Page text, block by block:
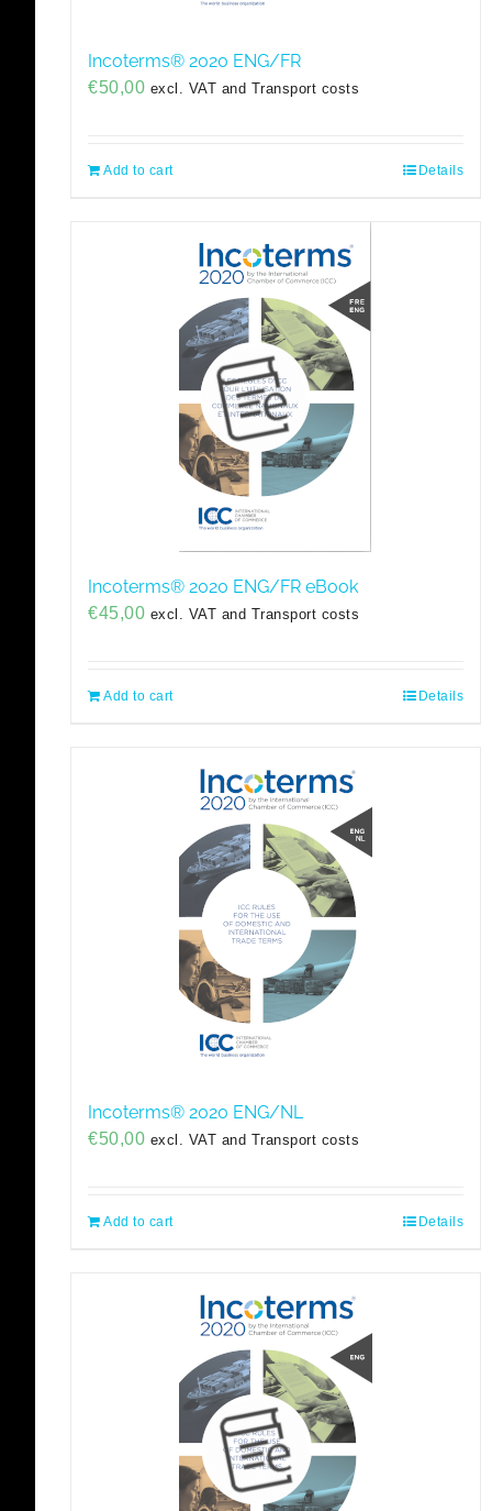
Incoterms® 2020 ENG/FR
€50,00 excl. VAT and Transport costs
Add to cart Details
Incoterms® 2020 ENG/FR eBook
€45,00 excl. VAT and Transport costs
Add to cart Details
Incoterms® 2020 ENG/NL
€50,00 excl. VAT and Transport costs
Add to cart Details